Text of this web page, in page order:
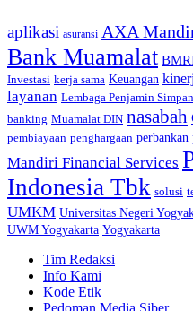
aplikasi asuransi AXA
Bank Muamalat
Investasi kerja sama Keuangan
layanan Lembaga Penjamin
banking Muamalat DIN nasabah
pembiayaan penghargaan perbankan
Mandiri Financial Services
Indonesia Tbk solusi
UMKM Universitas Negeri
UWM Yogyakarta Yogyakarta
Tim Redaksi
Info Kami
Kode Etik
Pedoman Media Siber